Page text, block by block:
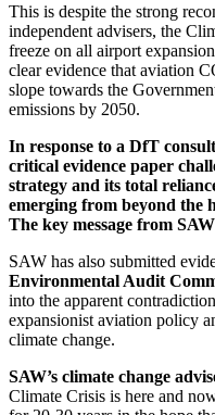
This is despite the strong
independent advisers, the
freeze on all airport
clear evidence that aviation
slope towards the
emissions by 2050.
In response to a DfT
critical evidence paper
strategy and its total
emerging from beyond the
The key message from
SAW has also submitted
Environmental Audit
into the apparent
expansionist aviation policy
climate change.
SAW’s climate change
Climate Crisis is here and